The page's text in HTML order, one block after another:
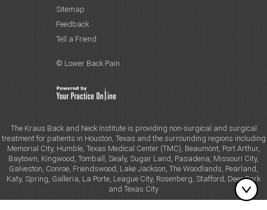
Sitemap
Feedback
Tell a Friend
© Lower Back Pain
The Kraus Back and Neck Institute is providing non-surgical and surgical
treatment for patients in Houston, Texas and the surrounding regions including
Memorial City, Humble, Texas Medical Center (TMC), Beaumont, Port Arthur,
Baytown, Kingwood, Tomball, Sealy, Sugar Land, Pasadena, Missouri City,
Galveston, Conroe, Friendswood, Lake Jackson, The Woodlands, Pearland,
Katy, Spring, Galleria, La Porte, League City, Rosenberg, Stafford, Deer Park
and Texas City